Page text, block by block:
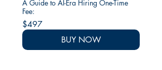
A Guide to AI-Era Hiring One-Time
Fee:
$497
BUY NOW